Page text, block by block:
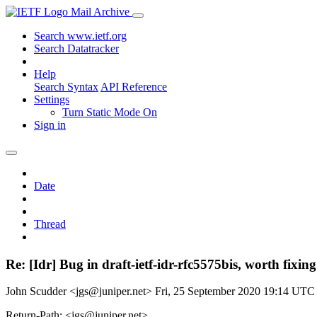
Mail Archive
Search www.ietf.org
Search Datatracker
Help
Search Syntax API Reference
Settings
Turn Static Mode On
Sign in
Date
Thread
Re: [Idr] Bug in draft-ietf-idr-rfc5575bis, worth
John Scudder <jgs@juniper.net> Fri, 25 September 2020 19:14 UTC